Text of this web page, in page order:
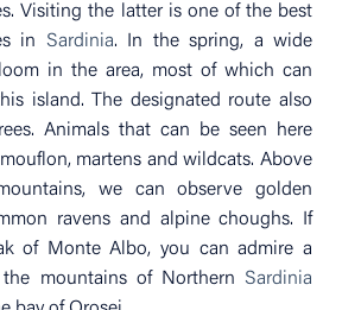
Visiting the latter is one of the best
in Sardinia. In the spring, a wide
in the area, most of which can
island. The designated route also
Animals that can be seen here
martens and wildcats. Above
we can observe golden
ravens and alpine choughs. If
of Monte Albo, you can admire a
mountains of Northern Sardinia